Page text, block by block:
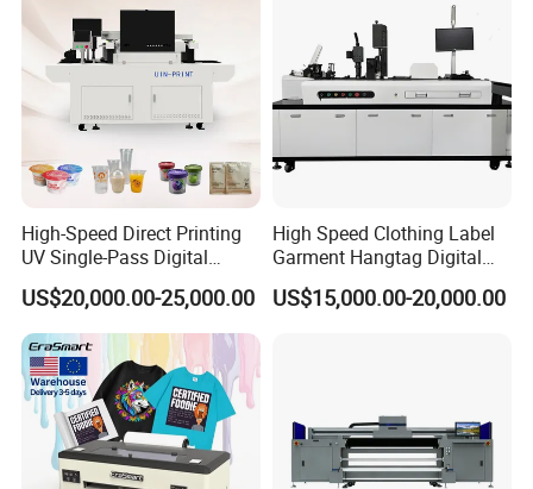
High-Speed Direct Printing
UV Single-Pass Digital
Plastic Cups Printer with CE
US$20,000.00-25,000.00
High Speed Clothing Label
Garment Hangtag Digital
Printing Machine
US$15,000.00-20,000.00